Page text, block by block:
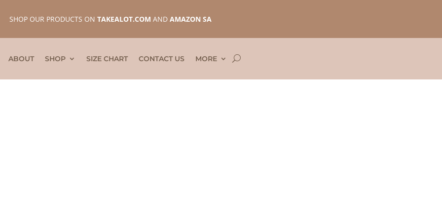
SHOP OUR PRODUCTS ON TAKEALOT.COM AND AMAZON SA
ABOUT SHOP SIZE CHART CONTACT US MORE